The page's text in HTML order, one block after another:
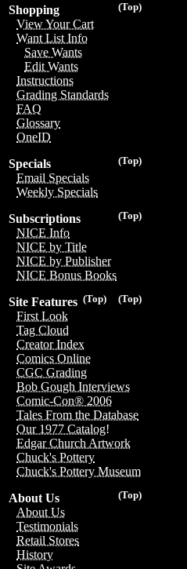
(Top)
Shopping
View Your Cart
Want List Info
Save Wants
Edit Wants
Instructions
Grading Standards
FAQ
Glossary
OneID
(Top)
Specials
Email Specials
Weekly Specials
(Top)
Subscriptions
NICE Info
NICE by Title
NICE by Publisher
NICE Bonus Books
(Top)
(Top)
Site Features
First Look
Tag Cloud
Creator Index
Comics Online
CGC Grading
Bob Gough Interviews
Comic-Con® 2006
Tales From the Database
Our 1977 Catalog!
Edgar Church Artwork
Chuck's Pottery
Chuck's Pottery Museum
(Top)
About Us
About Us
Testimonials
Retail Stores
History